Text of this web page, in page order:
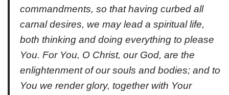
commandments, so that having curbed all
carnal desires, we may lead a spiritual life,
both thinking and doing everything to please
You. For You, O Christ, our God, are the
enlightenment of our souls and bodies; and to
You we render glory, together with Your